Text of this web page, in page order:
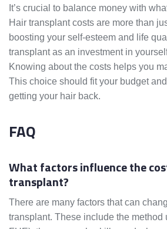
It’s crucial to balance money with
Hair transplant costs are more than
boosting your self-esteem and life
transplant as an investment in
Knowing about the costs helps you
This choice should fit your budget
getting your hair back.
FAQ
What factors influence the
transplant?
There are many factors that can
transplant. These include the method